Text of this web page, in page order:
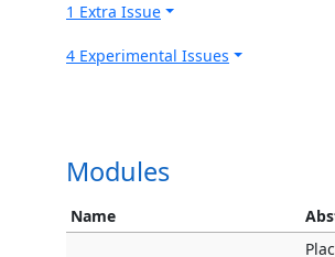
1 Extra Issue
4 Experimental Issues
Modules
Name